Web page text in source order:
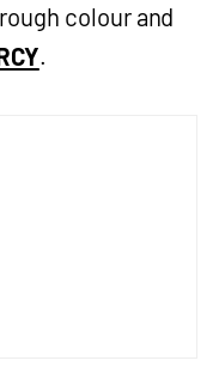
colour and
.